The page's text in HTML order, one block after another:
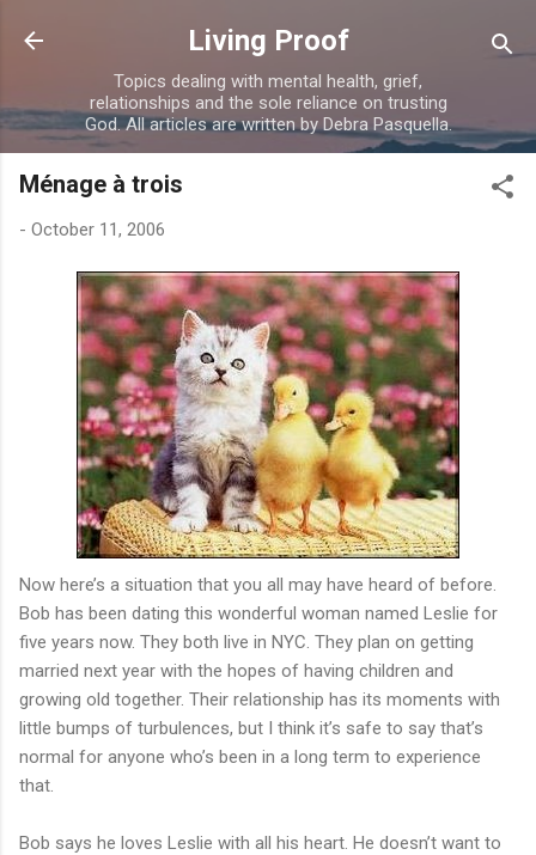
Skip to main content
Living Proof
Topics dealing with mental health, grief,
relationships and the sole reliance on trusting
God. All articles are written by Debra Pasquella.
Ménage à trois
- October 11, 2006
Now here’s a situation that you all may have heard of before.
Bob has been dating this wonderful woman named Leslie for
five years now. They both live in NYC. They plan on getting
married next year with the hopes of having children and
growing old together. Their relationship has its moments with
little bumps of turbulences, but I think it’s safe to say that’s
normal for anyone who’s been in a long term to experience
that.
Bob says he loves Leslie with all his heart. He doesn’t want to